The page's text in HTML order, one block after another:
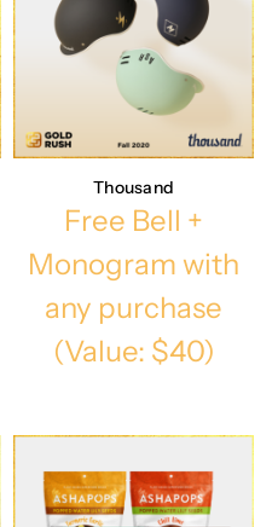
Thousand
Free Bell +
Monogram with
any purchase
(Value: $40)